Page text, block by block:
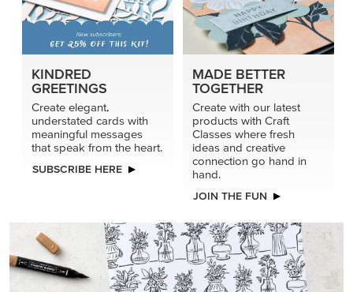
KINDRED
GREETINGS
Create elegant,
understated cards with
meaningful messages
that speak from the heart.
SUBSCRIBE HERE
MADE BETTER
TOGETHER
Create with our latest
products with Craft
Classes where fresh
ideas and creative
connection go hand in
hand.
JOIN THE FUN